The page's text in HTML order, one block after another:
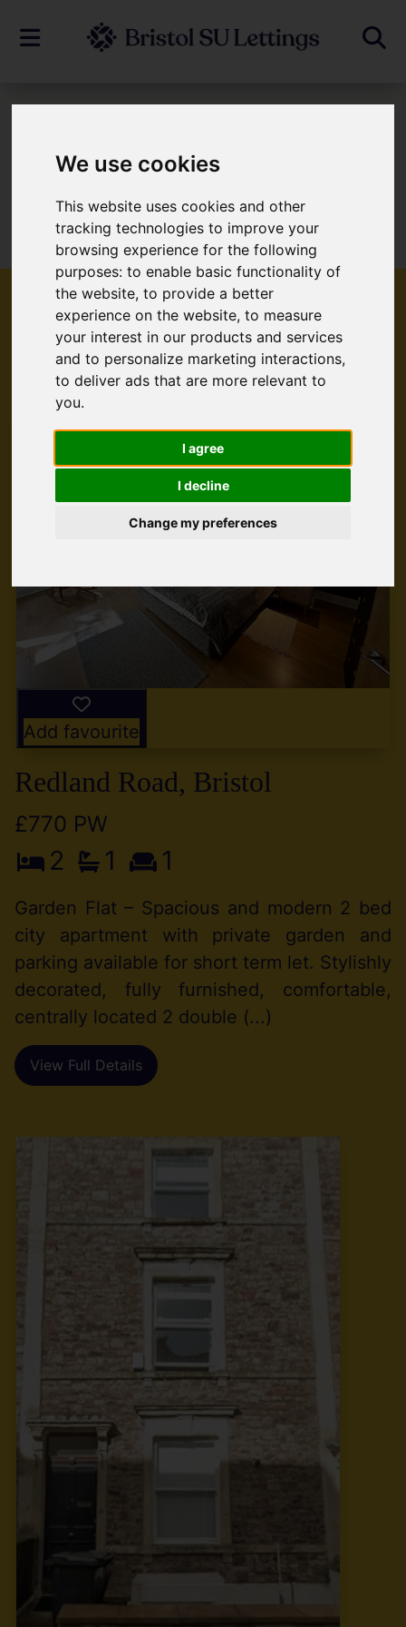
We use cookies
This website uses cookies and other
tracking technologies to improve your
browsing experience for the following
purposes:to enable basic functionality of
the website,to provide a better
experience on the website,to measure
your interest in our products and services
and to personalize marketing interactions,
to deliver ads that are more relevant to
you.
I agree
I decline
Change my preferences
Sorry, no records were found. Please try
again.
Popular Properties
Add favourite
Redland Road, Bristol
£770 PW
2 1 1
Garden Flat – Spacious and modern 2 bed
city apartment with private garden and
parking available for short term let. Stylishly
decorated, fully furnished, comfortable,
centrally located 2 double (...)
View Full Details